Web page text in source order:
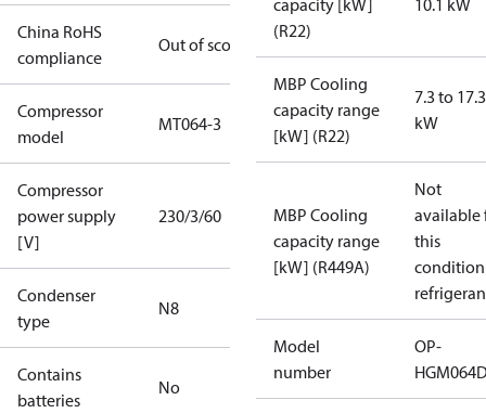
China RoHS
compliance
Out of scope
Compressor
model
MT064-3
Compressor
power supply
[V]
230/3/60
Condenser
type
N8
Contains
batteries
No
capacity [kW]
(R22)
10.1 kW
MBP Cooling
capacity range
[kW] (R22)
7.3 to 17.3
kW
MBP Cooling
capacity range
[kW] (R449A)
Not
available
this
Model
number
OP-